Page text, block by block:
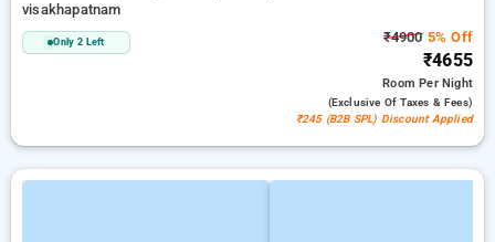
visakhapatnam
Only 2 Left ₹49005% Off
₹4655
RoomPer Night
(exclusive Of Taxes & Fees)
₹245 (B2B SPL) Discount Applied